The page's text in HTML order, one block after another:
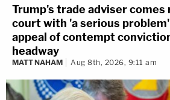
Trump's trade adviser
court with 'a serious
appeal of contempt
headway
MATT NAHAM Aug 8th, 2026, 9:11 am